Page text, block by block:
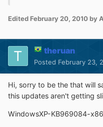
Edited February 20, 2010 by
theruan
Posted February 23,
Hi, sorry to be the that will
this updates aren't getting
WindowsXP-KB969084-